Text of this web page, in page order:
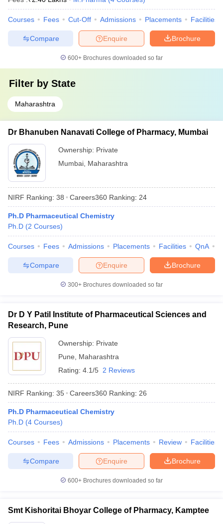
Courses Fees Cut-Off Admissions Placements Facilities
Brochure
Enquire
Compare
600+ Brochures downloaded so far
Filter by State
Maharashtra
Dr Bhanuben Nanavati College of Pharmacy, Mumbai
Ownership: Private
Mumbai Maharashtra
NIRF Ranking: 38 Careers360 Ranking: 24
Ph.D Pharmaceutical Chemistry
Ph.D (2 Courses)
Courses Fees Admissions Placements Facilities QnA
Brochure
Enquire
Compare
300+ Brochures downloaded so far
Dr D Y Patil Institute of Pharmaceutical Sciences and
Research, Pune
Ownership: Private
Pune
Maharashtra
Rating: 4.1/5 2 Reviews
NIRF Ranking: 35 Careers360 Ranking: 26
Ph.D Pharmaceutical Chemistry
Ph.D (4 Courses)
Courses Fees Admissions Placements Review Facilities
Brochure
Enquire
Compare
600+ Brochures downloaded so far
Smt Kishoritai Bhoyar College of Pharmacy, Kamptee